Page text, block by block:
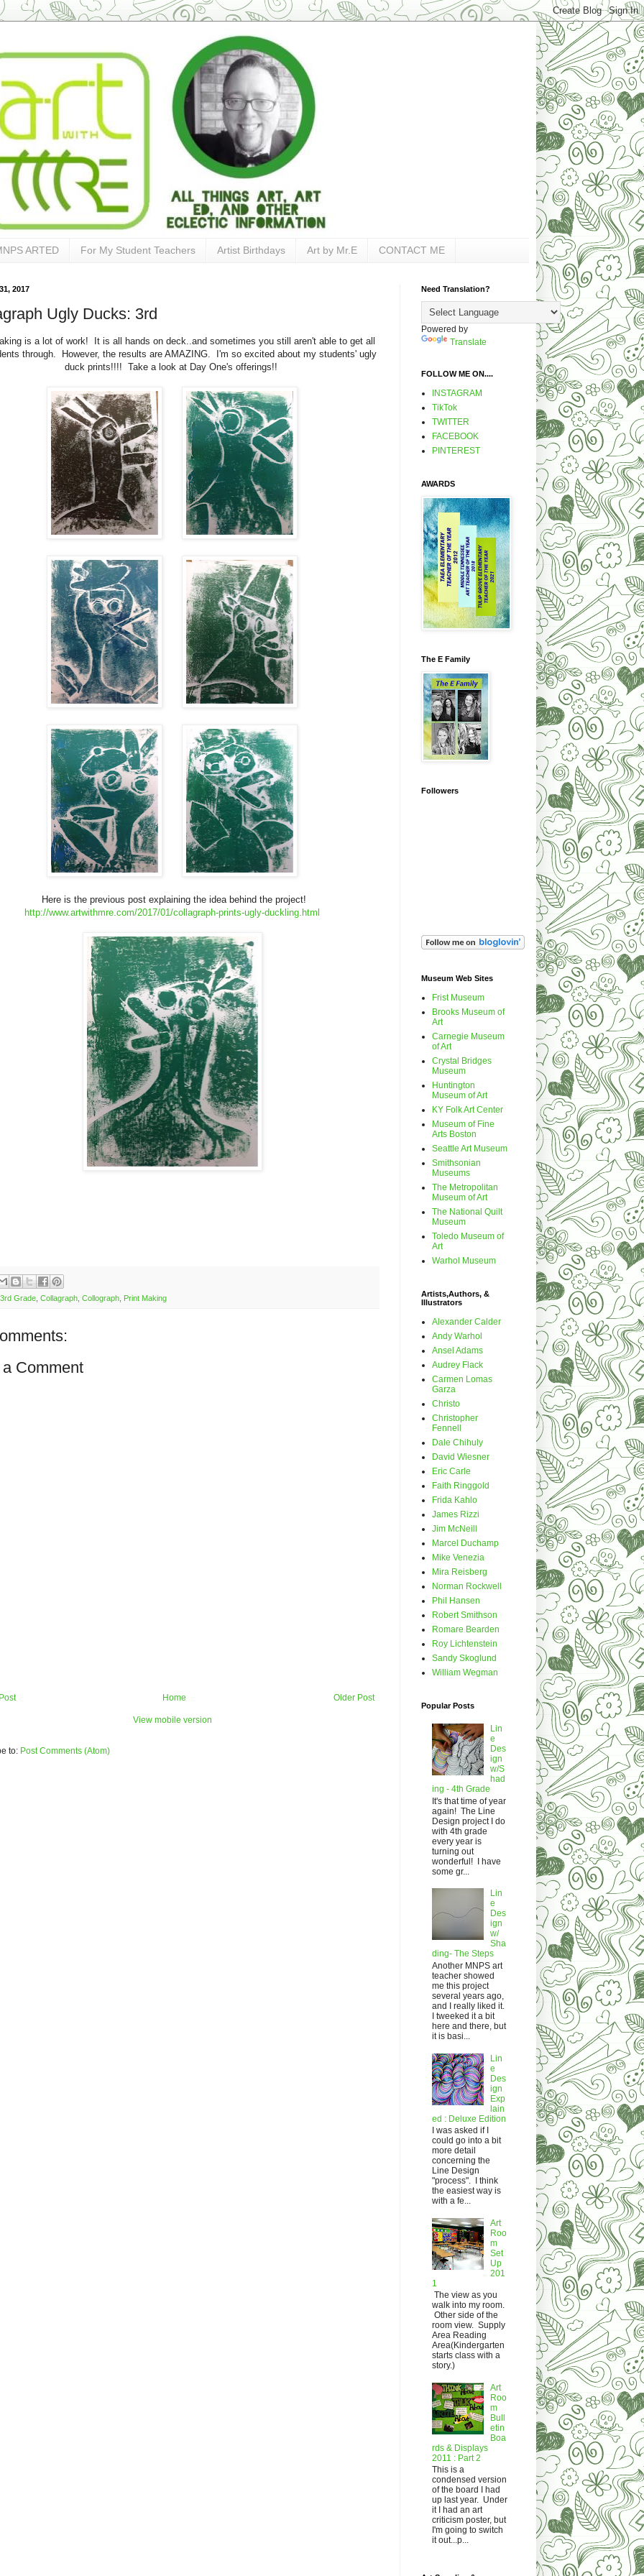
ARTED For My Student Teachers Artist Birthdays Art by Mr.E CONTACT ME
2017
Ugly Ducks: 3rd
is a lot of work! It is all hands on deck..and sometimes you still aren't able to get all
through. However, the results are AMAZING. I'm so excited about my students' ugly
duck prints!!!! Take a look at Day One's offerings!!
Here is the previous post explaining the idea behind the project!
http://www.artwithmre.com/2017/01/collagraph-prints-ugly-duckling.html
3rd Grade, Collagraph, Collograph, Print Making
Comment
Older Post
Home
View mobile version
to: Post Comments (Atom)
Need Translation?
Powered by
Translate
FOLLOW ME ON....
INSTAGRAM
TikTok
TWITTER
FACEBOOK
PINTEREST
AWARDS
The E Family
Followers
Museum Web Sites
Frist Museum
Brooks Museum of
Art
Carnegie Museum
of Art
Crystal Bridges
Museum
Huntington
Museum of Art
KY Folk Art Center
Museum of Fine
Arts Boston
Seattle Art Museum
Smithsonian
Museums
The Metropolitan
Museum of Art
The National Quilt
Museum
Toledo Museum of
Art
Warhol Museum
Artists,Authors, &
Illustrators
Alexander Calder
Andy Warhol
Ansel Adams
Audrey Flack
Carmen Lomas
Garza
Christo
Christopher
Fennell
Dale Chihuly
David Wiesner
Eric Carle
Faith Ringgold
Frida Kahlo
James Rizzi
Jim McNeill
Marcel Duchamp
Mike Venezia
Mira Reisberg
Norman Rockwell
Phil Hansen
Robert Smithson
Romare Bearden
Roy Lichtenstein
Sandy Skoglund
William Wegman
Popular Posts
Lin
e
Des
ign
w/S
had
ing - 4th Grade
It's that time of year
again! The Line
Design project I do
with 4th grade
every year is
turning out
wonderful! I have
some gr...
Lin
e
Des
ign
w/
Sha
ding- The Steps
Another MNPS art
teacher showed
me this project
several years ago,
and I really liked it.
I tweeked it a bit
here and there, but
it is basi...
Lin
e
Des
ign
Exp
lain
ed : Deluxe Edition
I was asked if I
could go into a bit
more detail
concerning the
Line Design
"process". I think
the easiest way is
with a fe...
Art
Roo
m
Set
Up
201
1
The view as you
walk into my room.
Other side of the
room view. Supply
Area Reading
Area(Kindergarten
starts class with a
story.)
Art
Roo
m
Bull
etin
Boa
rds & Displays
2011 : Part 2
This is a
condensed version
of the board I had
up last year. Under
it I had an art
criticism poster, but
I'm going to switch
it out...p...